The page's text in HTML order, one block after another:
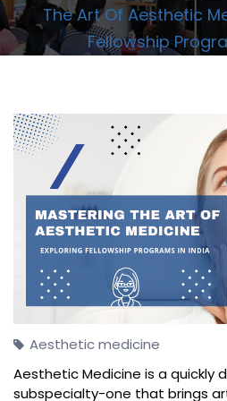
The Art Of Aesthetic
Fellowship
Aesthetic medicine
Aesthetic Medicine is a quickly
subspecialty-one that brings